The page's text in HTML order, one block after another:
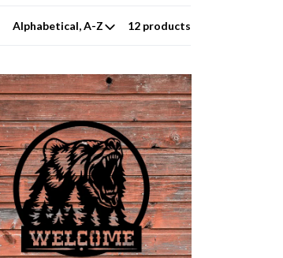
12 products